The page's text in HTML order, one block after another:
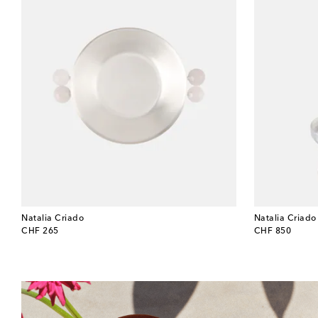
Natalia Criado
CHF 265
original price
Natalia Criado
CHF 850
original price